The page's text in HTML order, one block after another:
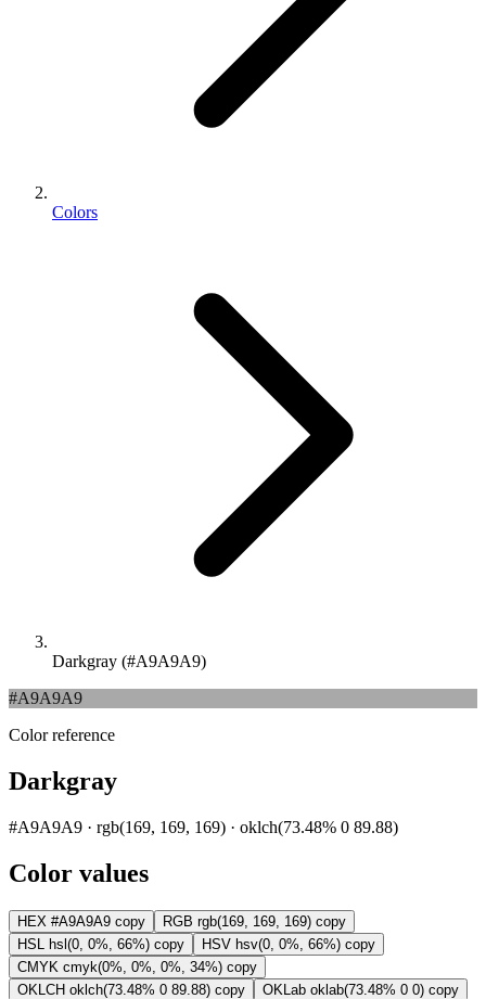
Colors
Darkgray (#A9A9A9)
#A9A9A9
Color reference
Darkgray
#A9A9A9 · rgb(169, 169, 169) · oklch(73.48% 0 89.88)
Color values
HEX #A9A9A9 copy RGB rgb(169, 169, 169) copy
HSL hsl(0, 0%, 66%) copy HSV hsv(0, 0%, 66%) copy
CMYK cmyk(0%, 0%, 0%, 34%) copy
OKLCH oklch(73.48% 0 89.88) copy OKLab oklab(73.48% 0 0) copy